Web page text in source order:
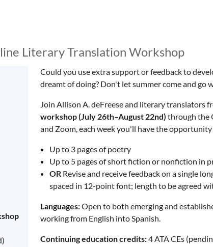
Literary Translation Workshop
Could you use extra support or feedback to
dreamt of doing? Don't let summer come and
Join Allison A. deFreese and literary translators
workshop (July 26th–August 22nd) through the
and Zoom, each week you'll have the
Up to 3 pages of poetry
Up to 5 pages of short fiction or nonfiction in
OR Revise and receive feedback on a single
spaced in 12-point font; length to be agreed
Languages:Open to both emerging and
working from English into Spanish.
Continuing education credits:4 ATA CEs